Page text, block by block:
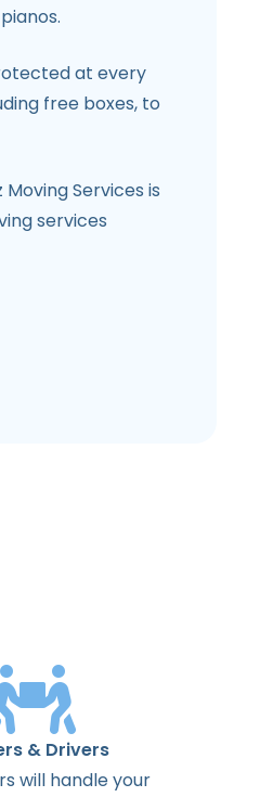
at every
free boxes, to
Services is
services
& Drivers
will handle your